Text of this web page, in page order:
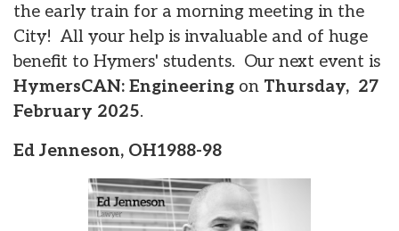
the early train for a morning meeting in the
City! All your help is invaluable and of huge
benefit to Hymers' students. Our next event is
HymersCAN: Engineering on Thursday, 27
February 2025.
Ed Jenneson, OH1988-98